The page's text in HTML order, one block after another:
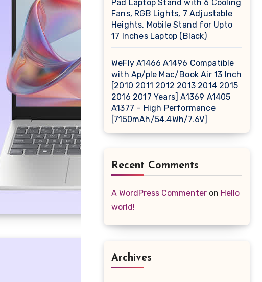
Pad Laptop Stand with 6 Cooling
Fans, RGB Lights, 7 Adjustable
Heights, Mobile Stand for Upto
17 Inches Laptop (Black)
WeFly A1466 A1496 Compatible
with Ap/ple Mac/Book Air 13 Inch
[2010 2011 2012 2013 2014 2015
2016 2017 Years] A1369 A1405
A1377 – High Performance
[7150mAh/54.4Wh/7.6V]
Recent Comments
A WordPress Commenter on Hello
world!
Archives